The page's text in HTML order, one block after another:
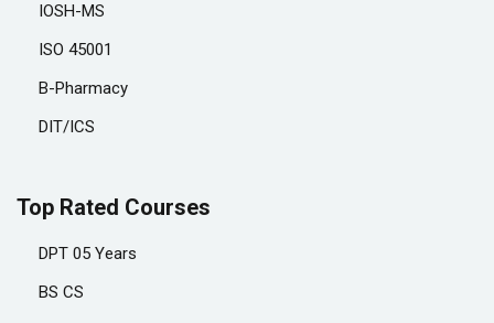
IOSH-MS
ISO 45001
B-Pharmacy
DIT/ICS
Top Rated Courses
DPT 05 Years
BS CS